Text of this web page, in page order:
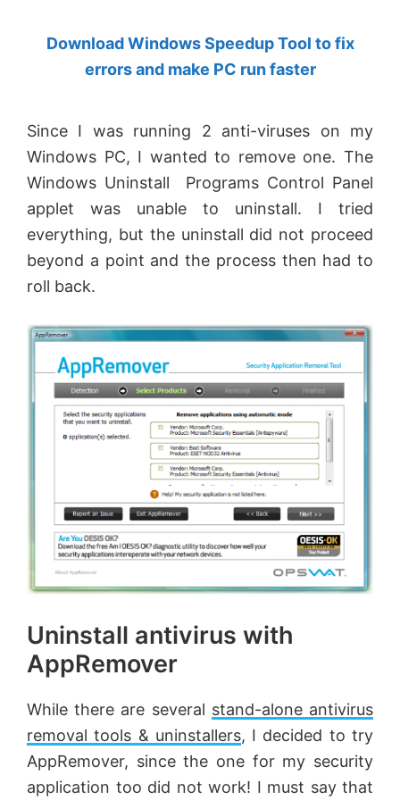
Anand
Khanse,
Download Windows Speedup Tool to fix
errors and make PC run faster
Since I was running 2 anti-viruses on my
Windows PC, I wanted to remove one. The
Windows Uninstall Programs Control Panel
applet was unable to uninstall. I tried
everything, but the uninstall did not proceed
beyond a point and the process then had to
roll back.
Uninstall antivirus with
AppRemover
While there are several stand-alone antivirus
removal tools & uninstallers, I decided to try
AppRemover, since the one for my security
application too did not work! I must say that